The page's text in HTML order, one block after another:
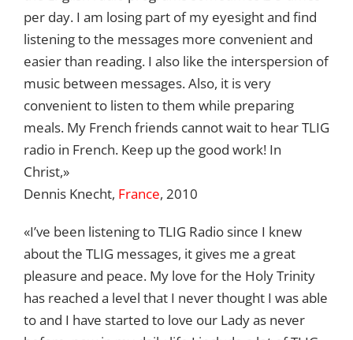
per day. I am losing part of my eyesight and find
listening to the messages more convenient and
easier than reading. I also like the interspersion of
music between messages. Also, it is very
convenient to listen to them while preparing
meals. My French friends cannot wait to hear TLIG
radio in French. Keep up the good work! In
Christ,»
Dennis Knecht, France, 2010
«I’ve been listening to TLIG Radio since I knew
about the TLIG messages, it gives me a great
pleasure and peace. My love for the Holy Trinity
has reached a level that I never thought I was able
to and I have started to love our Lady as never